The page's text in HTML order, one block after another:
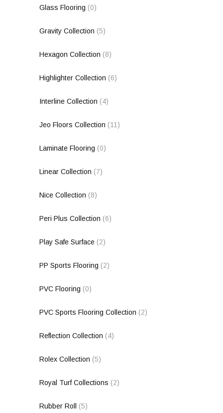
Glass Flooring (0)
Gravity Collection (5)
Hexagon Collection (8)
Highlighter Collection (6)
Interline Collection (4)
Jeo Floors Collection (11)
Laminate Flooring (0)
Linear Collection (7)
Nice Collection (8)
Peri Plus Collection (6)
Play Safe Surface (2)
PP Sports Flooring (2)
PVC Flooring (0)
PVC Sports Flooring Collection (2)
Reflection Collection (4)
Rolex Collection (5)
Royal Turf Collections (2)
Rubber Roll (5)